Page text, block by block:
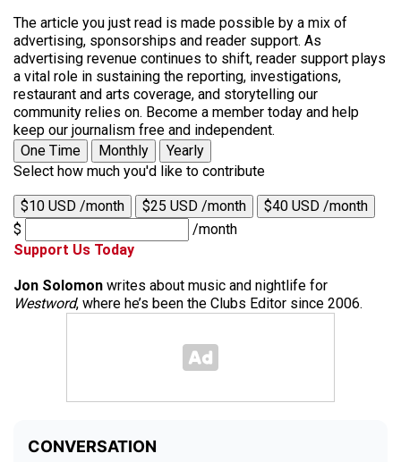
The article you just read is made possible by a mix of
advertising, sponsorships and reader support. As
advertising revenue continues to shift, reader support plays
a vital role in sustaining the reporting, investigations,
restaurant and arts coverage, and storytelling our
community relies on. Become a member today and help
keep our journalism free and independent.
One Time
Monthly
Yearly
Select how much you'd like to contribute
$10 USD /month $25 USD /month
$40 USD /month
$
/month
Support Us Today
Jon Solomon writes about music and nightlife for
Westword, where he’s been the Clubs Editor since 2006.